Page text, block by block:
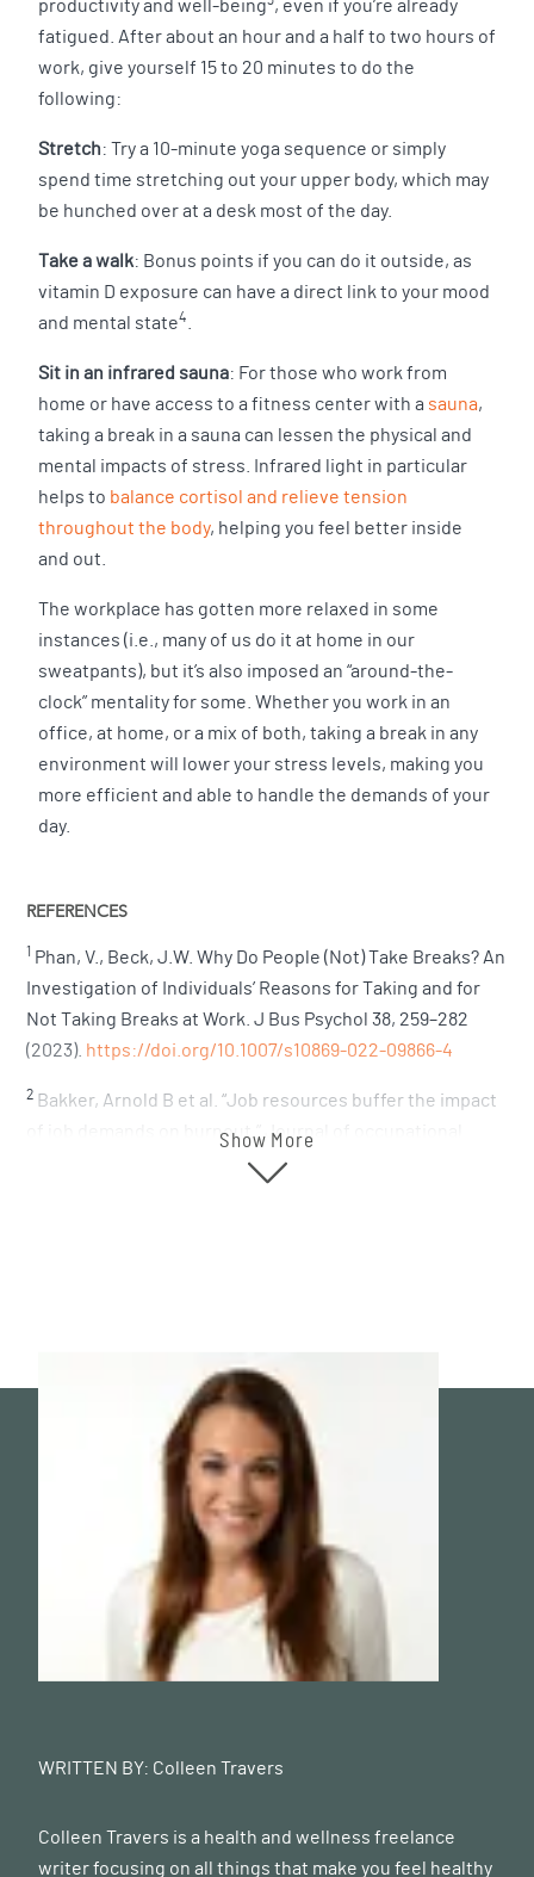
productivity and well-being , even if you’re already
fatigued. After about an hour and a half to two hours of
work, give yourself 15 to 20 minutes to do the
following:
Stretch: Try a 10-minute yoga sequence or simply
spend time stretching out your upper body, which may
be hunched over at a desk most of the day.
Take a walk: Bonus points if you can do it outside, as
vitamin D exposure can have a direct link to your mood
and mental state4.
Sit in an infrared sauna: For those who work from
home or have access to a fitness center with a sauna,
taking a break in a sauna can lessen the physical and
mental impacts of stress. Infrared light in particular
helps to balance cortisol and relieve tension
throughout the body, helping you feel better inside
and out.
The workplace has gotten more relaxed in some
instances (i.e., many of us do it at home in our
sweatpants), but it’s also imposed an “around-the-
clock” mentality for some. Whether you work in an
office, at home, or a mix of both, taking a break in any
environment will lower your stress levels, making you
more efficient and able to handle the demands of your
day.
REFERENCES
1 Phan, V., Beck, J.W. Why Do People (Not) Take Breaks? An
Investigation of Individuals’ Reasons for Taking and for
Not Taking Breaks at Work. J Bus Psychol 38, 259–282
(2023). https://doi.org/10.1007/s10869-022-09866-4
2 Bakker, Arnold B et al. “Job resources buffer the impact
of job demands on burnout.” Journal of occupational
health psychology vol. 10,2 (2005): 170-80.
https://doi.org/10.1037/apl000089
Penckofer S, Kouba J, Byrn M, Estwing Ferrans C.
Vitamin D and depression: where is all the sunshine?
Issues Ment Health Nurs. 2010 Jun;31(6):385-93. doi:
10.3109/01612840903437657. PMID: 20450340; PMCID:
Show More
WRITTEN BY: Colleen Travers
Colleen Travers is a health and wellness freelance
writer focusing on all things that make you feel healthy